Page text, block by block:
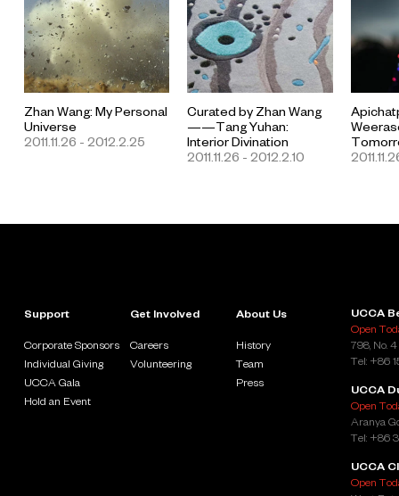
Zhan Wang: My Personal
Universe
2011.11.26 - 2012.2.25
Curated by Zhan Wang
——Tang Yuhan:
Interior Divination
2011.11.26 - 2012.2.10
Support
Corporate Sponsors
Individual Giving
UCCA Gala
Hold an Event
Get Involved
Careers
Volunteering
About Us
History
Team
Press
UCCA
Open
798, No.
Tel: +86
UCCA
Open
Aranya
Tel: +86
UCCA
Open